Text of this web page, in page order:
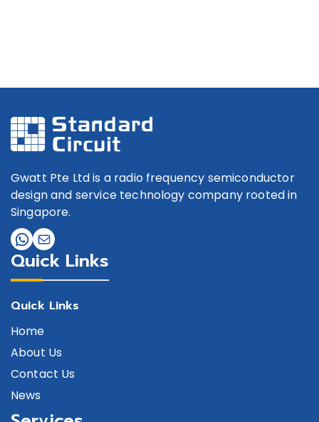
Gwatt Pte Ltd is a radio frequency semiconductor
design and service technology company rooted in
Singapore.
Quick Links
Quick Links
Home
About Us
Contact Us
News